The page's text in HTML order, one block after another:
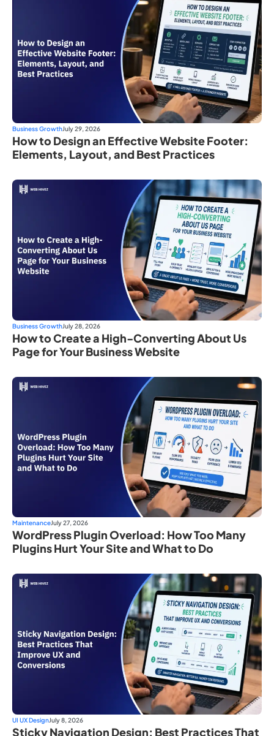
Business GrowthJuly 29, 2026
How to Design an Effective Website Footer:
Elements, Layout, and Best Practices
Business GrowthJuly 28, 2026
How to Create a High-Converting About Us
Page for Your Business Website
MaintenanceJuly 27, 2026
WordPress Plugin Overload: How Too Many
Plugins Hurt Your Site and What to Do
UI UX DesignJuly 8, 2026
Sticky Navigation Design: Best Practices That